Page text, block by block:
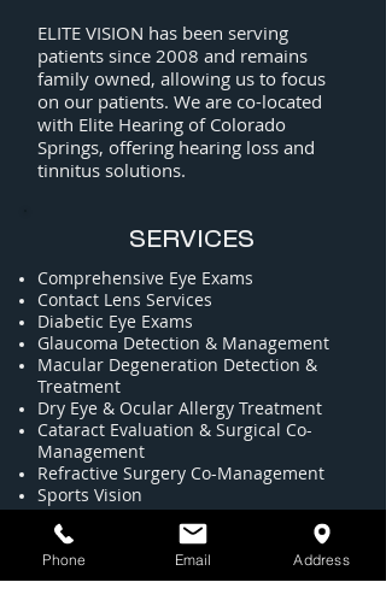
ELITE VISION has been serving
patients since 2008 and remains
family owned, allowing us to focus
on our patients. We are co-located
with Elite Hearing of Colorado
Springs, offering hearing loss and
tinnitus solutions.
SERVICES
Comprehensive Eye Exams
​Contact Lens Services
Diabetic Eye Exams
​Glaucoma Detection & Management
Macular Degeneration Detection &
Treatment
Dry Eye & Ocular Allergy Treatment
​Cataract Evaluation & Surgical Co-
Management
​Refractive Surgery Co-Management
​Sports Vision
​Red Eye & Acute Care​
Pediatric Eye Care
Full Service Optical Featuring
Designer Eyewear
Phone Email Address